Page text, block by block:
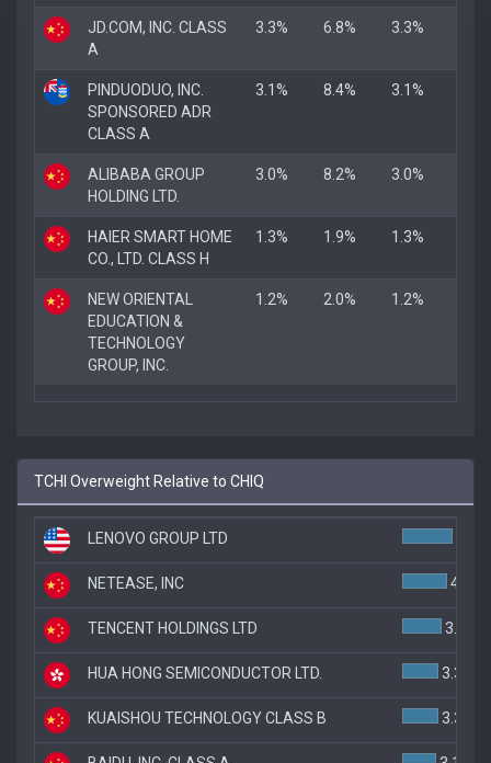
JD.COM, INC. CLASS
A
3.3% 6.8% 3.3%
PINDUODUO, INC.
SPONSORED ADR
CLASS A
3.1% 8.4% 3.1%
ALIBABA GROUP
HOLDING LTD.
3.0% 8.2% 3.0%
HAIER SMART HOME
CO., LTD. CLASS H
1.3% 1.9% 1.3%
NEW ORIENTAL
EDUCATION &
TECHNOLOGY
GROUP, INC.
1.2% 2.0% 1.2%
TCHI Overweight Relative to CHIQ
LENOVO GROUP LTD
NETEASE, INC 4.1%
TENCENT HOLDINGS LTD 3.6%
HUA HONG SEMICONDUCTOR LTD. 3.3%
KUAISHOU TECHNOLOGY CLASS B 3.3%